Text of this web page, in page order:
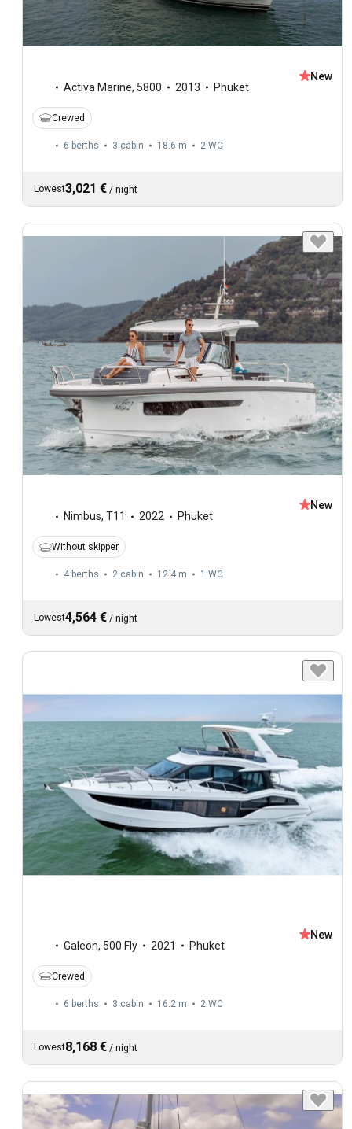
Activa Marine, 5800 2013 Phuket
New
Crewed
6 berths 3 cabin 18.6 m 2 WC
Lowest3,021 € / night
Nimbus, T11 2022 Phuket
New
Without skipper
4 berths 2 cabin 12.4 m 1 WC
Lowest4,564 € / night
Galeon, 500 Fly 2021 Phuket
New
Crewed
6 berths 3 cabin 16.2 m 2 WC
Lowest8,168 € / night